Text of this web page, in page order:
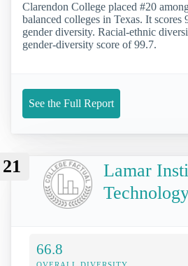
Clarendon College placed #20
balanced colleges in Texas. It
gender diversity. Racial-ethnic
gender-diversity score of 99.7.
See the Full Report
21
Lamar
66.8